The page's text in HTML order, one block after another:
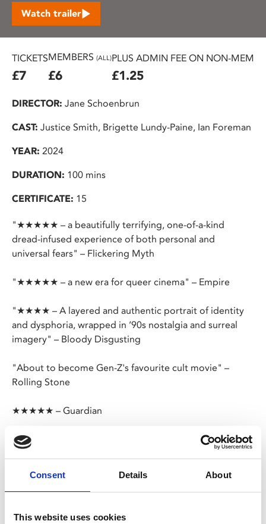
Consent Details About
This website uses cookies
Watch trailer
TICKETS
£7
MEMBERS (ALL)
£6
PLUS ADMIN FEE ON NON-
£1.25
DIRECTOR: Jane Schoenbrun
CAST: Justice Smith, Brigette Lundy-Paine, Ian Foreman
YEAR: 2024
DURATION: 100 mins
CERTIFICATE: 15
"★★★★★ – a beautifully terrifying, one-of-a-kind
dread-infused experience of both personal and
universal fears" – Flickering Myth
"★★★★★ – a new era for queer cinema" – Empire
"★★★★ – A layered and authentic portrait of identity
and dysphoria, wrapped in ’90s nostalgia and surreal
imagery" – Bloody Disgusting
"About to become Gen-Z's favourite cult movie" –
Rolling Stone
★★★★★ – Guardian
Happy Birthday, Screen Queens!
Joker , we’re celebrating with Jane Schoenbrun’s
ground-breaking trans allegory. In 1996, teens Maddy